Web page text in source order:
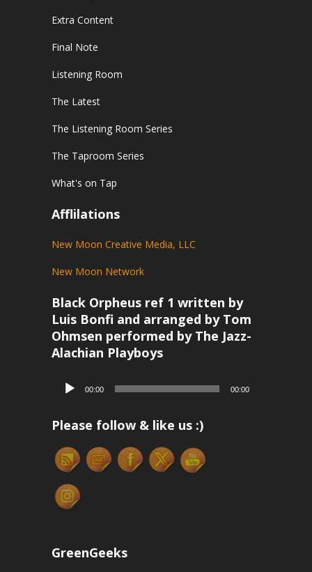
Extra Content
Final Note
Listening Room
The Latest
The Listening Room Series
The Taproom Series
What's on Tap
Afflilations
New Moon Creative Media, LLC
New Moon Network
Black Orpheus ref 1 written by
Luis Bonfi and arranged by Tom
Ohmsen performed by The Jazz-
Alachian Playboys
Audio
00:00 00:00
Please follow & like us :)
GreenGeeks